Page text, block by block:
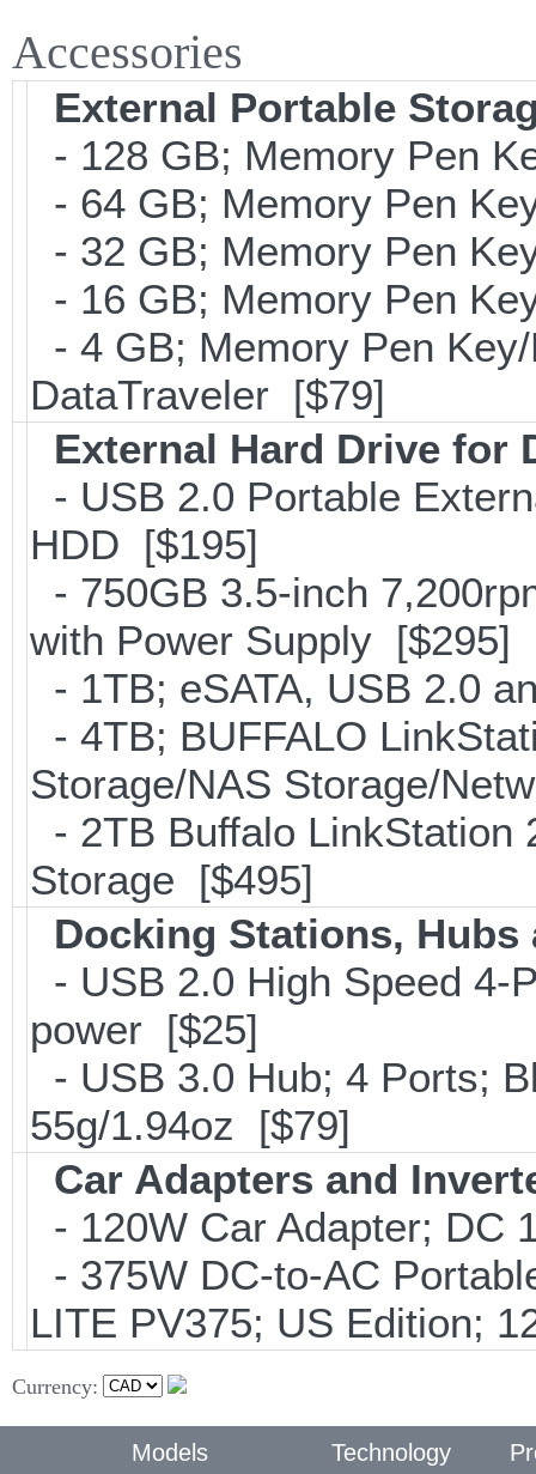
Accessories
External Portable
- 128 GB; Memory Pen
- 64 GB; Memory Pen
- 32 GB; Memory Pen
- 16 GB; Memory Pen
- 4 GB; Memory Pen
DataTraveler [$79]
External Hard Drive for
- USB 2.0 Portable
HDD [$195]
- 750GB 3.5-inch
with Power Supply [$295]
- 1TB; eSATA, USB 2.0
- 4TB; BUFFALO
Storage/NAS Storage/
- 2TB Buffalo LinkStation
Storage [$495]
Docking Stations,
- USB 2.0 High Speed 4-
power [$25]
- USB 3.0 Hub; 4 Ports;
55g/1.94oz [$79]
Car Adapters and
- 120W Car Adapter; DC
- 375W DC-to-AC
LITE PV375; US Edition;
Currency:
Models Technology